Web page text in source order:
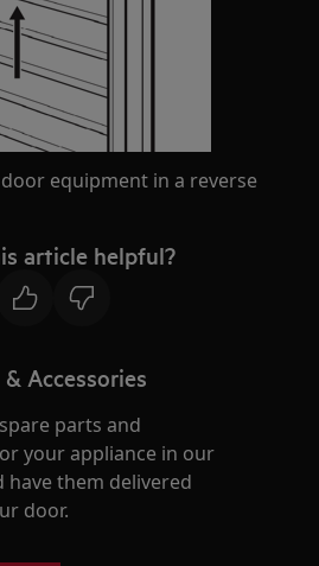
equipment in a reverse
article helpful?
Accessories
parts and
your appliance in our
have them delivered
door.